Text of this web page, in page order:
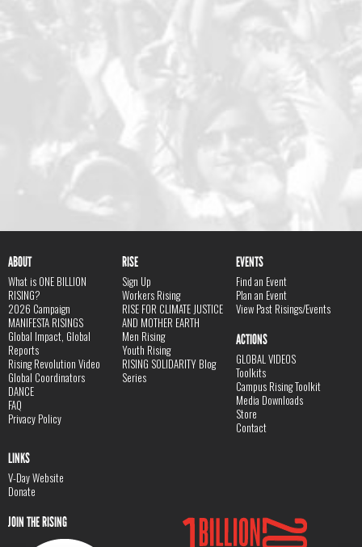
ABOUT
What is ONE BILLION
RISING?
2026 Campaign
MANIFESTA RISINGS
Global Impact, Global
Reports
Rising Revolution Video
Global Coordinators
DANCE
FAQ
Privacy Policy
RISE
Sign Up
Workers Rising
RISE FOR CLIMATE JUSTICE
AND MOTHER EARTH
Men Rising
Youth Rising
RISING SOLIDARITY Blog
Series
EVENTS
Find an Event
Plan an Event
View Past Risings/Events
ACTIONS
GLOBAL VIDEOS
Toolkits
Campus Rising Toolkit
Media Downloads
Store
Contact
LINKS
V-Day Website
Donate
JOIN THE RISING